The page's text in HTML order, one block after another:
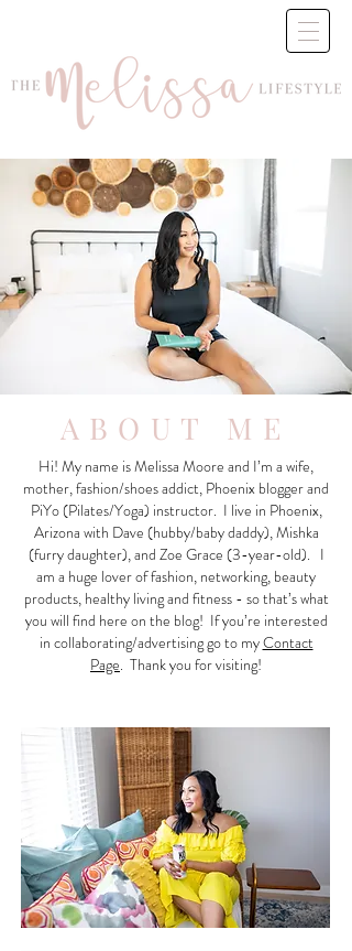
ABOUT ME
Hi! My name is Melissa Moore and I’m a wife,
mother, fashion/shoes addict, Phoenix blogger and
PiYo (Pilates/Yoga) instructor. I live in Phoenix,
Arizona with Dave (hubby/baby daddy), Mishka
(furry daughter), and Zoe Grace (3-year-old). I
am a huge lover of fashion, networking, beauty
products, healthy living and fitness - so that’s what
you will find here on the blog! If you’re interested
in collaborating/advertising go to myContact
Page. Thank you for visiting!